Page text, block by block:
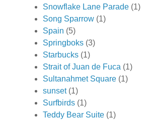
Snowflake Lane Parade (1)
Song Sparrow (1)
Spain (5)
Springboks (3)
Starbucks (1)
Strait of Juan de Fuca (1)
Sultanahmet Square (1)
sunset (1)
Surfbirds (1)
Teddy Bear Suite (1)